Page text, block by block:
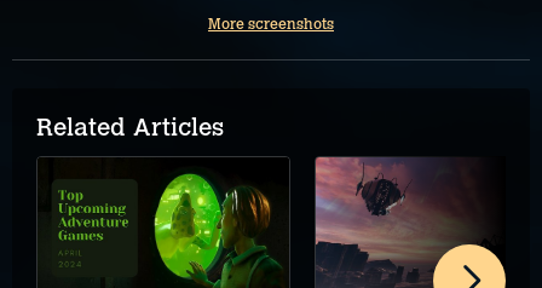
More screenshots
Related Articles